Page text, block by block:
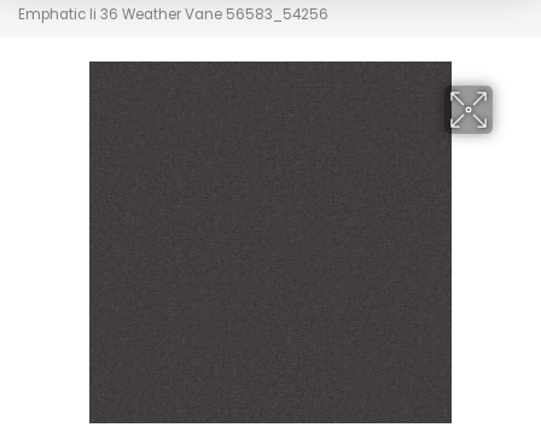
Emphatic Ii 36 Weather Vane 56583_54256